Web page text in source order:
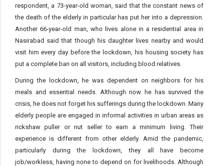
respondent, a 73-year-old woman, said that the constant news of
the death of the elderly in particular has put her into a depression.
Another 66-year-old man, who lives alone in a residential area in
Nasirabad said that though his daughter lives nearby and would
visit him every day before the lockdown, his housing society has
put a complete ban on all visitors, including blood relatives.
During the lockdown, he was dependent on neighbors for his
meals and essential needs. Although now he has survived the
crisis, he does not forget his sufferings during the lockdown. Many
elderly people are engaged in informal activities in urban areas as
rickshaw puller or nut seller to earn a minimum living. Their
experience is different from other elderly. Amid the pandemic,
particularly during the lockdown, they all have become
job/workless, having none to depend on for livelihoods. Although